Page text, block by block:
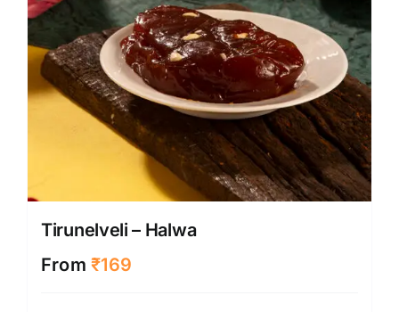
Tirunelveli – Halwa
From₹169